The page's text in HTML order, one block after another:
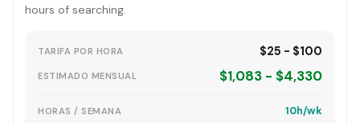
hours of searching.
TARIFA POR HORA $25 - $100
ESTIMADO MENSUAL $1,083 - $4,330
HORAS / SEMANA 10h/wk